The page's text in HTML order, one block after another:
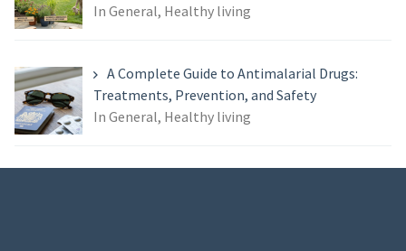
In General, Healthy living
A Complete Guide to Antimalarial Drugs:
Treatments, Prevention, and Safety
In General, Healthy living